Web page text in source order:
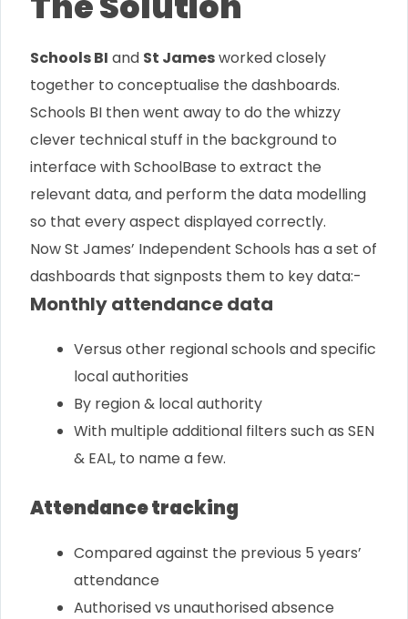
Schools BI and St Jamesworked closely
together to conceptualise the dashboards.
Schools BI then went away to do the whizzy
clever technical stuff in the background to
interface with SchoolBase to extract the
relevant data, and perform the data modelling
so that every aspect displayed correctly.
Now St James’ Independent Schools has a set of
dashboards that signposts them to key data:-
Monthly attendance data
Versus other regional schools and specific
local authorities
By region & local authority
With multiple additional filters such as SEN
& EAL, to name a few.
Attendance tracking
Compared against the previous 5 years’
attendance
Authorised vs unauthorised absence